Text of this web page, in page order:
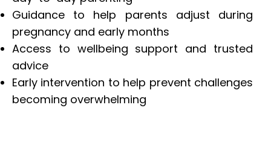
Guidance to help parents adjust during
pregnancy and early months
Access to wellbeing support and trusted
advice
Early intervention to help prevent challenges
becoming overwhelming